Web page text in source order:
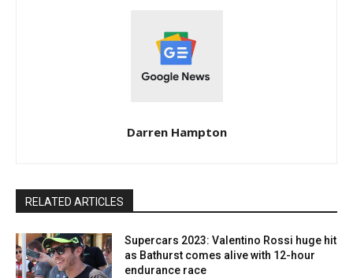
Darren Hampton
RELATED ARTICLES
Supercars 2023: Valentino Rossi huge hit
as Bathurst comes alive with 12-hour
endurance race